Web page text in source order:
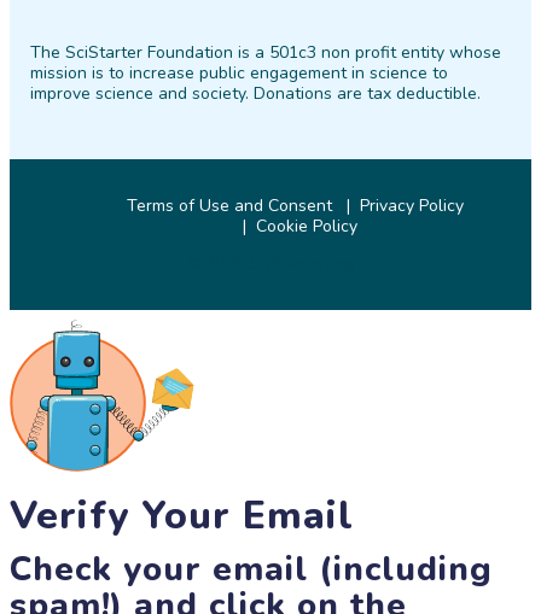
FacebookTwitter PinterestInstagramYouTubeLinkedIn
The SciStarter Foundation is a 501c3 non profit entity whose
mission is to increase public engagement in science to
improve science and society. Donations are tax deductible.
Terms of Use and Consent
Privacy Policy
Cookie Policy
Verify Your Email
Check your email (including